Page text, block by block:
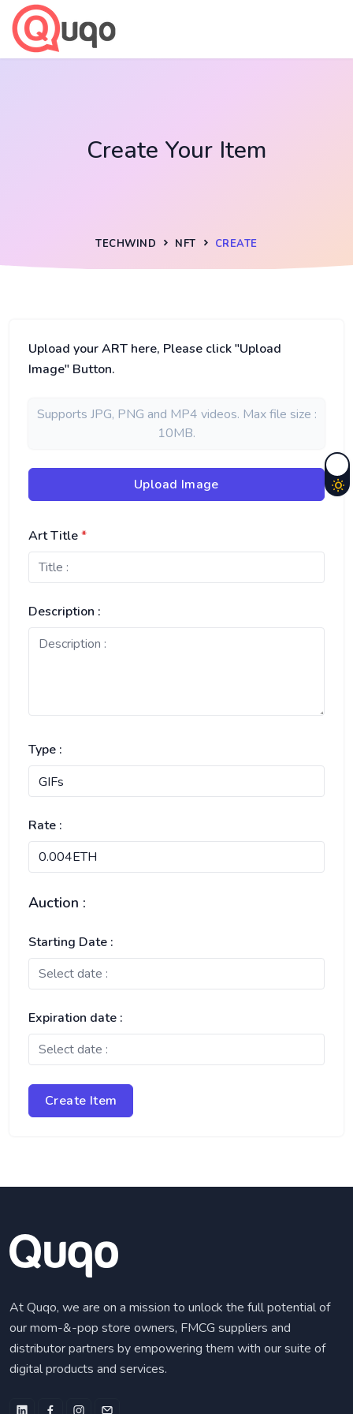
Create Your Item
TECHWIND NFT CREATE
Upload your ART here, Please click "Upload
Image" Button.
Supports JPG, PNG and MP4 videos. Max file size :
10MB.
Upload Image
Art Title*
Description :
Type :
Rate :
Auction :
Starting Date :
Expiration date :
Create Item
At Quqo, we are on a mission to unlock the full potential of
our mom-&-pop store owners, FMCG suppliers and
distributor partners by empowering them with our suite of
digital products and services.